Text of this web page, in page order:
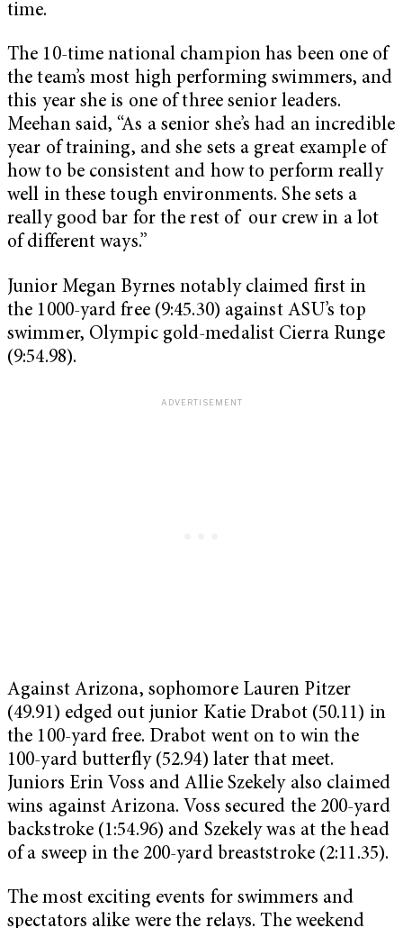
time.
The 10-time national champion has been one of
the team’s most high performing swimmers, and
this year she is one of three senior leaders.
Meehan said, “As a senior she’s had an incredible
year of training, and she sets a great example of
how to be consistent and how to perform really
well in these tough environments. She sets a
really good bar for the rest of our crew in a lot
of different ways.”
Junior Megan Byrnes notably claimed first in
the 1000-yard free (9:45.30) against ASU’s top
swimmer, Olympic gold-medalist Cierra Runge
(9:54.98).
Against Arizona, sophomore Lauren Pitzer
(49.91) edged out junior Katie Drabot (50.11) in
the 100-yard free. Drabot went on to win the
100-yard butterfly (52.94) later that meet.
Juniors Erin Voss and Allie Szekely also claimed
wins against Arizona. Voss secured the 200-yard
backstroke (1:54.96) and Szekely was at the head
of a sweep in the 200-yard breaststroke (2:11.35).
The most exciting events for swimmers and
spectators alike were the relays. The weekend